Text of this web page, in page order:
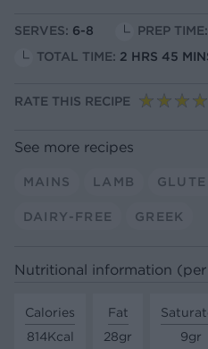
SERVES: 6-8
PREP
TOTAL TIME: 2 HRS 45
RATE THIS RECIPE
See more recipes
MAINS LAMB
DAIRY-FREE GREEK
Nutritional information
Calories
814Kcal
Fat
28gr
9gr